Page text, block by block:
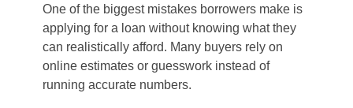
One of the biggest mistakes borrowers make is
applying for a loan without knowing what they
can realistically afford. Many buyers rely on
online estimates or guesswork instead of
running accurate numbers.